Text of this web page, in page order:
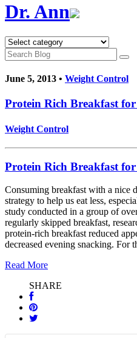
Dr. Ann
June 5, 2013 • Weight Control
Protein Rich Breakfast
Weight Control
Protein Rich Breakfast
Consuming breakfast with a nice
strategy to help us eat less,
study conducted in a group of
regularly skipped breakfast,
protein-rich breakfast reduced
decreased evening snacking. For
Read More
SHARE